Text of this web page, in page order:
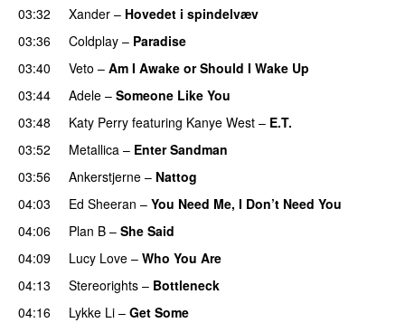
03:32
Xander – Hovedet i spindelvæv
03:36
Coldplay – Paradise
03:40
Veto – Am I Awake or Should I Wake Up
03:44
Adele – Someone Like You
03:48
Katy Perry featuring Kanye West – E.T.
03:52
Metallica – Enter Sandman
03:56
Ankerstjerne – Nattog
04:03
Ed Sheeran – You Need Me, I Don’t Need You
04:06
Plan B – She Said
04:09 Lucy Love – Who You Are
04:13
Stereorights – Bottleneck
04:16
Lykke Li – Get Some